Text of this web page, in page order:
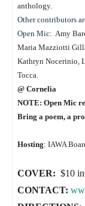
anthology.
Other contributors
Open Mic: Amy
Maria Mazziotti
Kathryn Nocerinio,
Tocca.
@ Cornelia
NOTE: Open Mic
Bring a poem, a
Hosting: IAWA
COVER: $10
CONTACT: